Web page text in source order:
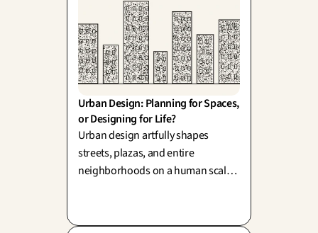
Urban Design: Planning for Spaces,
or Designing for Life?
Urban design artfully shapes
streets, plazas, and entire
neighborhoods on a human scale,
lies in balancing the grand vision